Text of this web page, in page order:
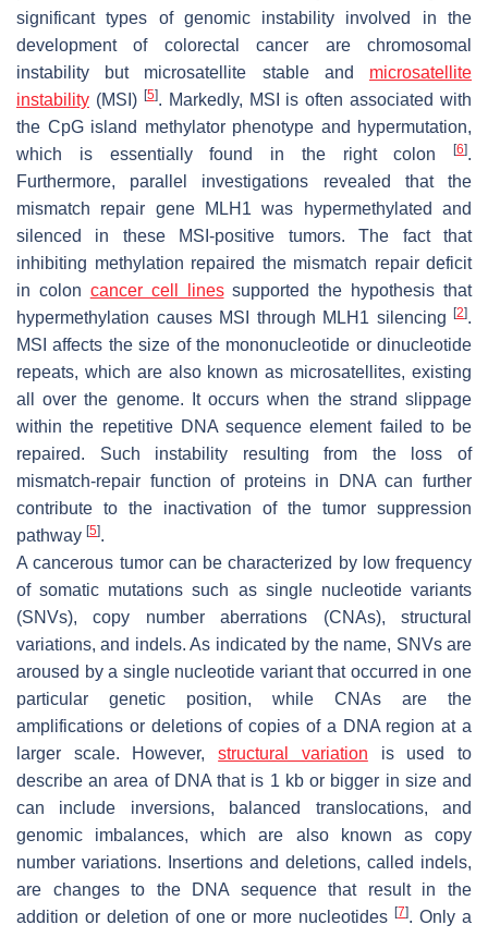
significant types of genomic instability involved in the
development of colorectal cancer are chromosomal
instability but microsatellite stable and microsatellite
instability (MSI) [5]. Markedly, MSI is often associated with
the CpG island methylator phenotype and hypermutation,
which is essentially found in the right colon
[6].
Furthermore, parallel investigations revealed that the
mismatch repair gene
MLH1 was hypermethylated and
silenced in these MSI-positive tumors. The fact that
inhibiting methylation repaired the mismatch repair deficit
in colon cancer cell linessupported the hypothesis that
hypermethylation causes MSI through MLH1 silencing [2].
MSI affects the size of the mononucleotide or dinucleotide
repeats, which are also known as microsatellites, existing
all over the genome. It occurs when the strand slippage
within the repetitive DNA sequence element failed to be
repaired. Such instability resulting from the loss of
mismatch-repair function of proteins in DNA can further
contribute to the inactivation of the tumor suppression
pathway [5].
A cancerous tumor can be characterized by low frequency
of somatic mutations such as single nucleotide variants
(SNVs), copy number aberrations (CNAs), structural
variations, and indels. As indicated by the name, SNVs are
aroused by a single nucleotide variant that occurred in one
particular genetic position, while CNAs are the
amplifications or deletions of copies of a DNA region at a
larger scale. However,structural variation is used to
describe an area of DNA that is 1 kb or bigger in size and
can include inversions, balanced translocations, and
genomic imbalances, which are also known as copy
number variations. Insertions and deletions, called indels,
are changes to the DNA sequence that result in the
addition or deletion of one or more nucleotides[7]. Only a